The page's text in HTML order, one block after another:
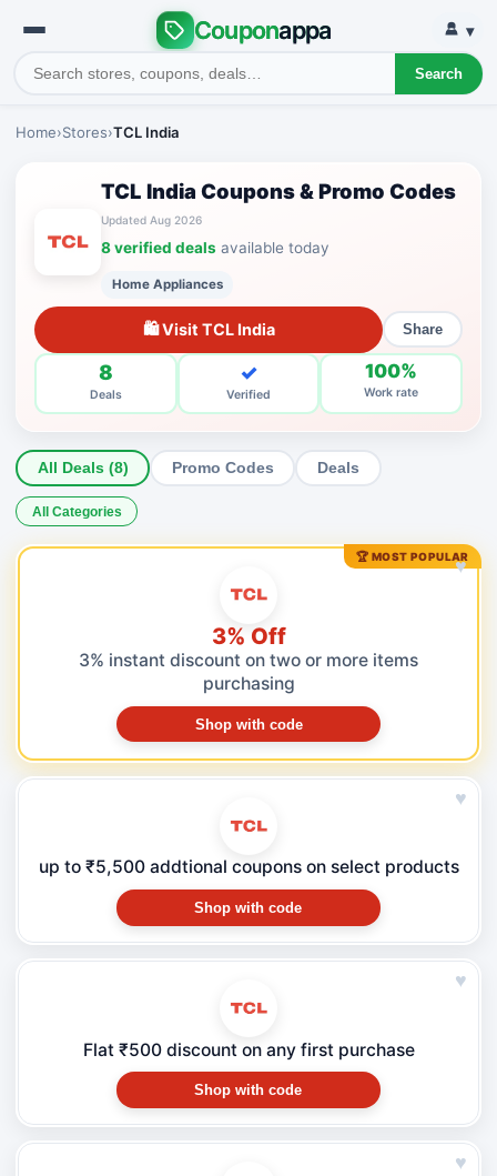
Couponappa
Search
▾
Home›Stores›TCL India
TCL India Coupons & Promo Codes
Updated Aug 2026
8 verified deals available today
Home Appliances
🛍 Visit TCL India Share
8
Deals
✓
Verified
100%
Work rate
All Deals (8) Promo Codes Deals
All Categories
🏆 MOST POPULAR
♥
3% Off
3% instant discount on two or more items
purchasing
Shop with code
♥
up to ₹5,500 addtional coupons on select products
Shop with code
♥
Flat ₹500 discount on any first purchase
Shop with code
♥